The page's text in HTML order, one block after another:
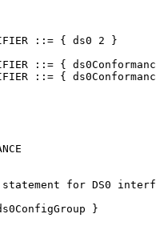
::= { ds0 2 }
::= {
::= {
for DS0
}